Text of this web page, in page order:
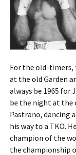
For the old-timers,
at the old Garden
always be 1965 for
be the night at the
Pastrano, dancing
his way to a TKO.
champion of the
the championship